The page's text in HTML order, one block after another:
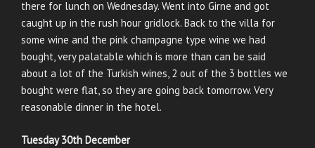
there for lunch on Wednesday. Went into Girne and got
caught up in the rush hour gridlock. Back to the villa for
some wine and the pink champagne type wine we had
bought, very palatable which is more than can be said
about a lot of the Turkish wines, 2 out of the 3 bottles we
bought were flat, so they are going back tomorrow. Very
reasonable dinner in the hotel.
Tuesday 30th December